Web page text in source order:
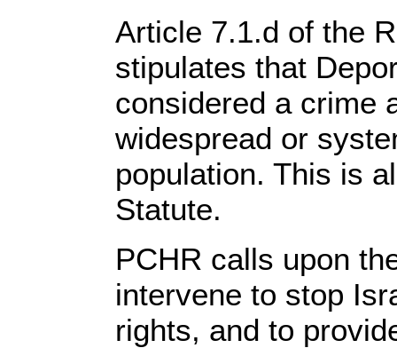
Article 7.1.d of the
stipulates that
considered a crime
widespread or
population. This is
Statute.
PCHR calls upon
intervene to stop
rights, and to